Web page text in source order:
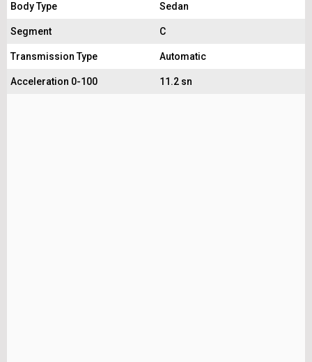
Body Type Sedan
Segment C
Transmission Type Automatic
Acceleration 0-100 11.2 sn